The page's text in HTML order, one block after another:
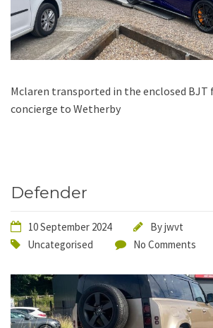
Mclaren transported in the enclosed BJT
concierge to Wetherby
Defender
10 September 2024 Byjwvt
Uncategorised
No Comments